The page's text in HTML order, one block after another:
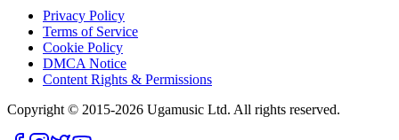
Privacy Policy
Terms of Service
Cookie Policy
DMCA Notice
Content Rights & Permissions
Copyright © 2015-2026 Ugamusic Ltd. All rights reserved.